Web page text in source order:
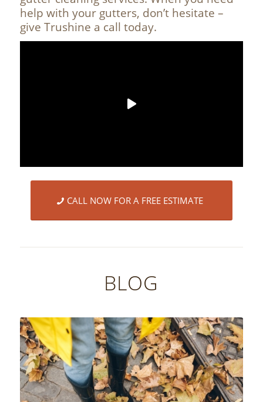
help with your gutters, don’t hesitate –
give Trushine a call today.
CALL NOW FOR A FREE ESTIMATE
BLOG